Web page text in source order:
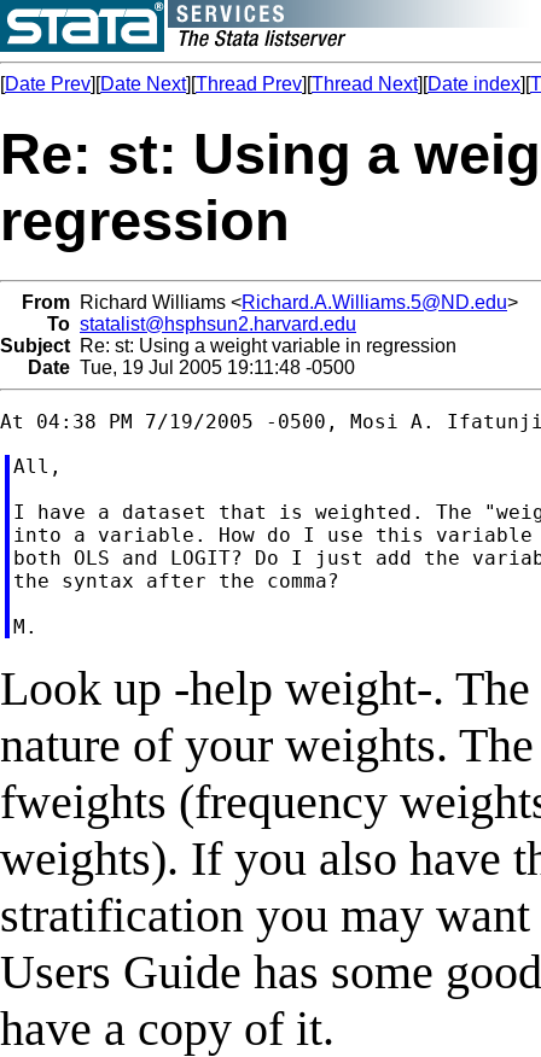
[Date Prev][Date Next][Thread Prev][Thread Next][Date index][
Re: st: Using a
regression
From Richard Williams <Richard.A.Williams.5@ND.edu>
To statalist@hsphsun2.harvard.edu
Subject Re: st: Using a weight variable in regression
Date Tue, 19 Jul 2005 19:11:48 -0500
All,
I have a dataset that is weighted. The
into a variable. How do I use this variable
both OLS and LOGIT? Do I just add the
the syntax after the comma?
Look up -help weight-. The
nature of your weights.
fweights (frequency
weights). If you also have
stratification you may
Users Guide has some
have a copy of it.